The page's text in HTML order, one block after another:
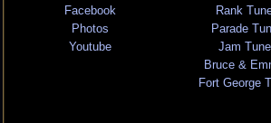
Facebook
Photos
Youtube
Rank
Parade
Jam
Bruce &
Fort George